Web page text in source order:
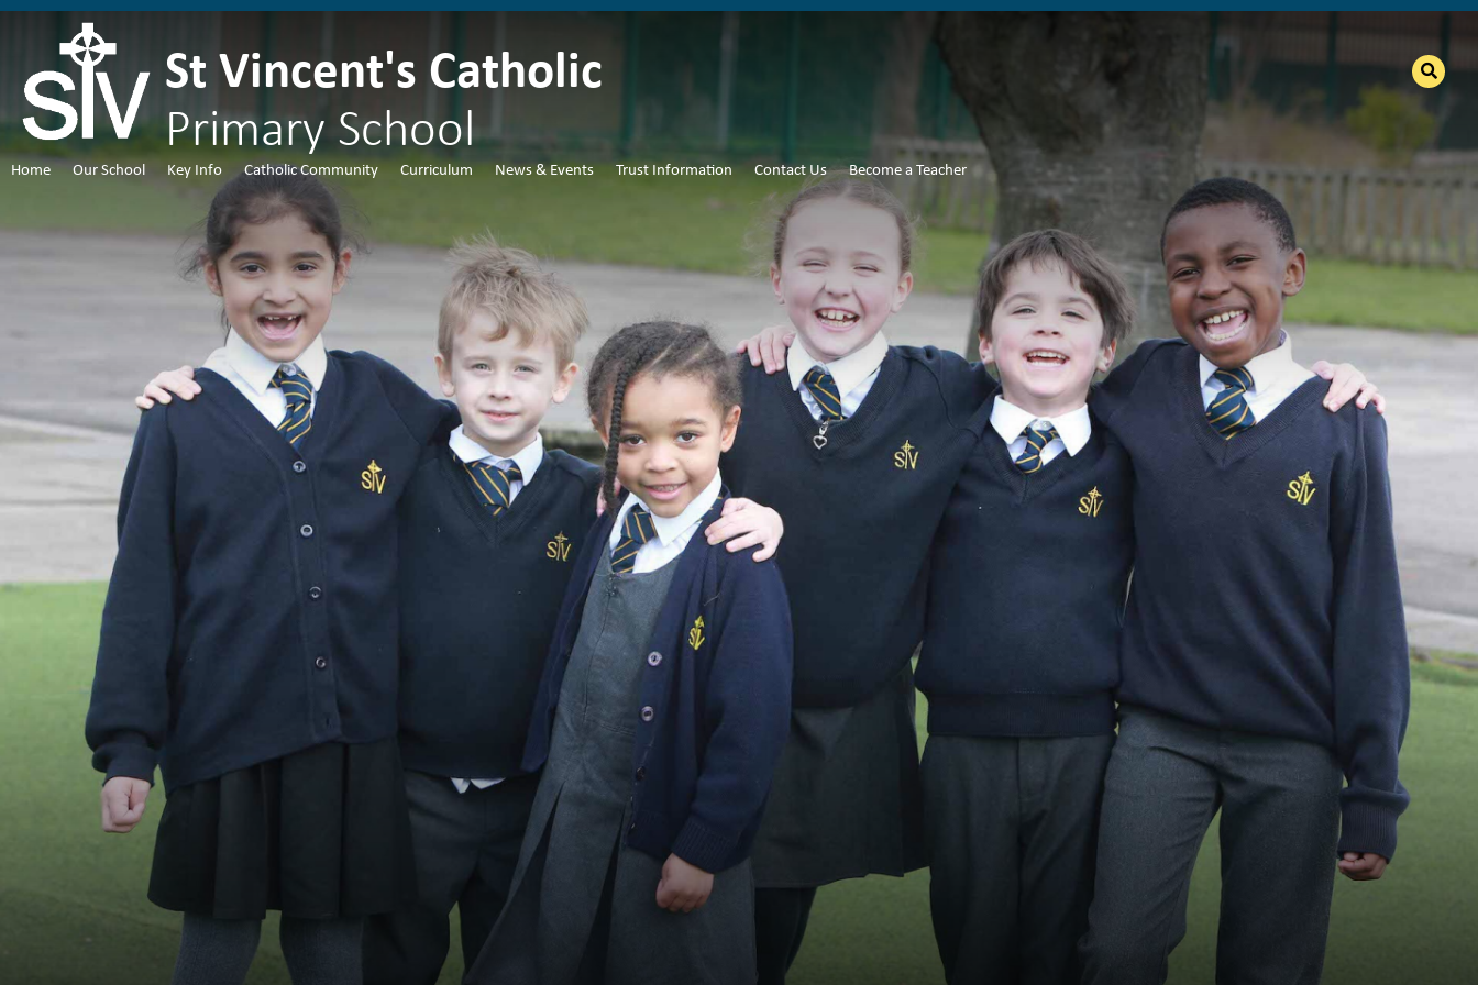
St Vincent's Catholic
Primary School
Home Our School Key Info Catholic Community Curriculum News & Events Trust Information Contact Us Become a Teacher